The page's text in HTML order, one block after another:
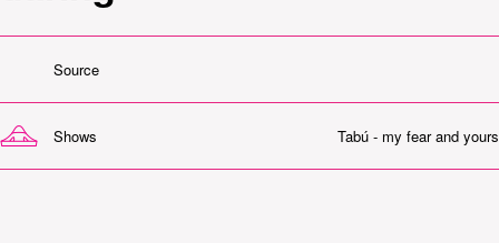
Source
Shows Tabú - my fear and yours